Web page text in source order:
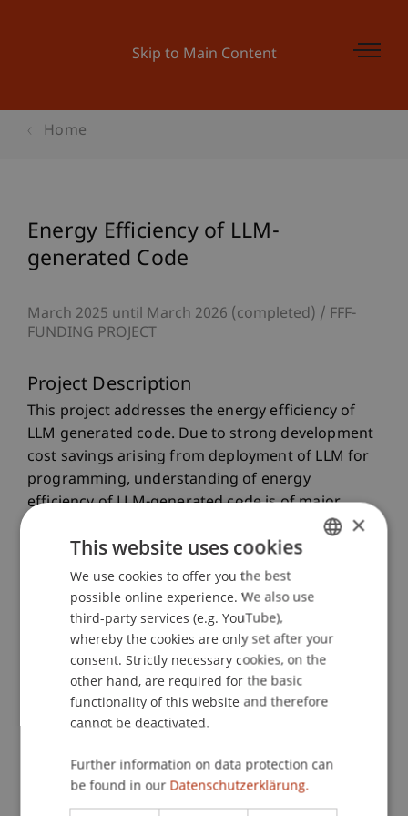
Skip to Main Content
Home
Energy Efficiency of LLM-
generated Code
March 2025 until March 2026 (completed)
FFF-
FUNDING PROJECT
Project Description
This project addresses the energy efficiency of
LLM generated code. Due to strong development
cost savings arising from deployment of LLM for
programming, understanding of energy
efficiency of LLM-generated code is of major
importance for sustainability of the IT industry,
especially in diverse areas of IoT. The project will
experimentally investigate the existing energy
efficiency benchmarks for various programming
languages and develop novel strategies for its
improvement.
Participating Institutions
Data and Application Security
Project Participants
ENGLISH
×
This website uses cookies
We use cookies to offer you the best
possible online experience. We also use
third-party services (e.g. YouTube),
whereby the cookies are only set after your
consent. Strictly necessary cookies, on the
other hand, are required for the basic
functionality of this website and therefore
cannot be deactivated.
Further information on data protection can
be found in our Datenschutzerklärung.